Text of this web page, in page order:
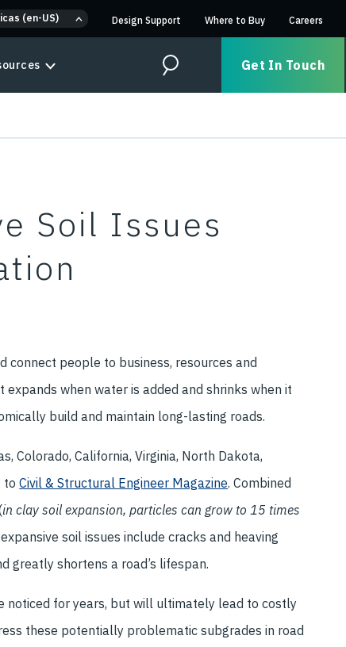
(en-US) Design Support Where to Buy Careers
Search Get In Touch
Soil Issues
connect people to business, resources and
when water is added and shrinks when it
build and maintain long-lasting roads.
Colorado, California, Virginia, North Dakota,
toCivil & Structural Engineer Magazine. Combined
in clay soil expansion, particles can grow to 15 times
soil issues include cracks and heaving
greatly shortens a road’s lifespan.
noticed for years, but will ultimately lead to costly
these potentially problematic subgrades in road